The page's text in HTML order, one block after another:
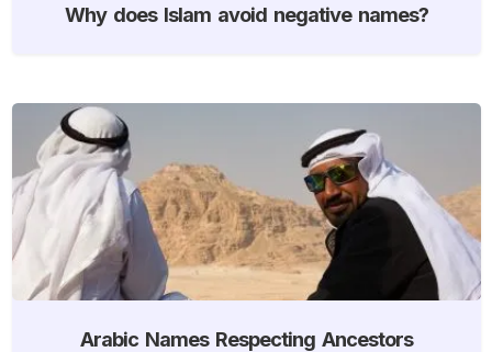
Why does Islam avoid negative names?
Arabic Names Respecting Ancestors